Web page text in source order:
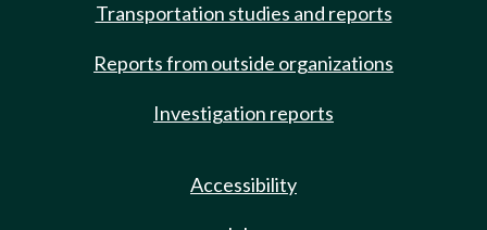
Transportation studies and reports
Reports from outside organizations
Investigation reports
Accessibility